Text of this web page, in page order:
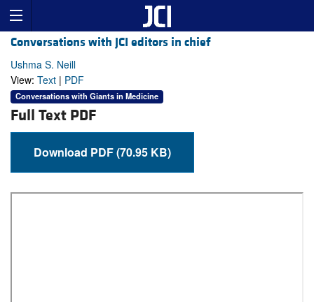
Conversations with JCI editors in chief
Ushma S. Neill
View: Text | PDF
Conversations with Giants in Medicine
Full Text PDF
Download PDF (70.95 KB)